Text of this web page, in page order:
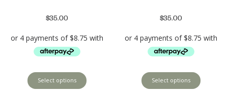
$35.00
Select options
$35.00
Select options